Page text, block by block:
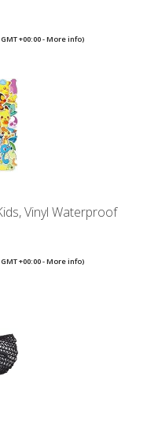
+00:00 -More info)
Vinyl Waterproof
+00:00 -More info)